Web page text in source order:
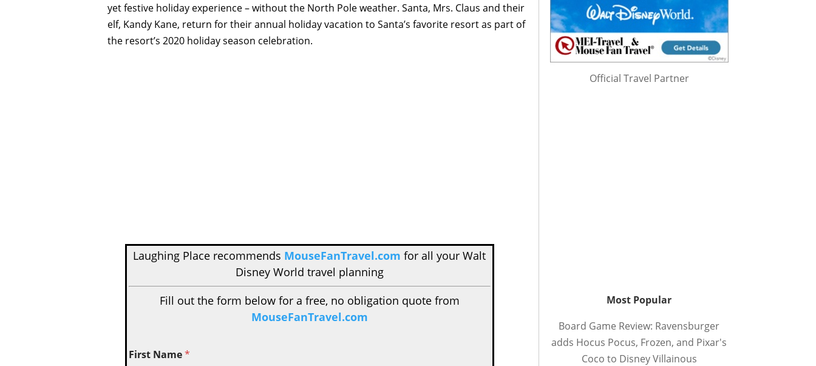
yet festive holiday experience – without the North Pole weather. Santa, Mrs. Claus and their
elf, Kandy Kane, return for their annual holiday vacation to Santa’s favorite resort as part of
the resort’s 2020 holiday season celebration.
Laughing Place recommends MouseFanTravel.com for all your Walt
Disney World travel planning
Fill out the form below for a free, no obligation quote from
MouseFanTravel.com
First Name*
Official Travel Partner
Most Popular
Board Game Review: Ravensburger
adds Hocus Pocus, Frozen, and Pixar's
Coco to Disney Villainous